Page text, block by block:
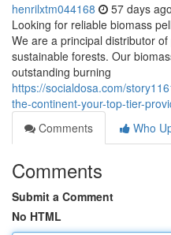
henrilxtm044168 57 days ago
Looking for reliable biomass
We are a principal distributor
sustainable forests. Our
outstanding burning
https://socialdosa.com/
the-continent-your-top-tier-
Comments
Who
Comments
Submit a Comment
No HTML